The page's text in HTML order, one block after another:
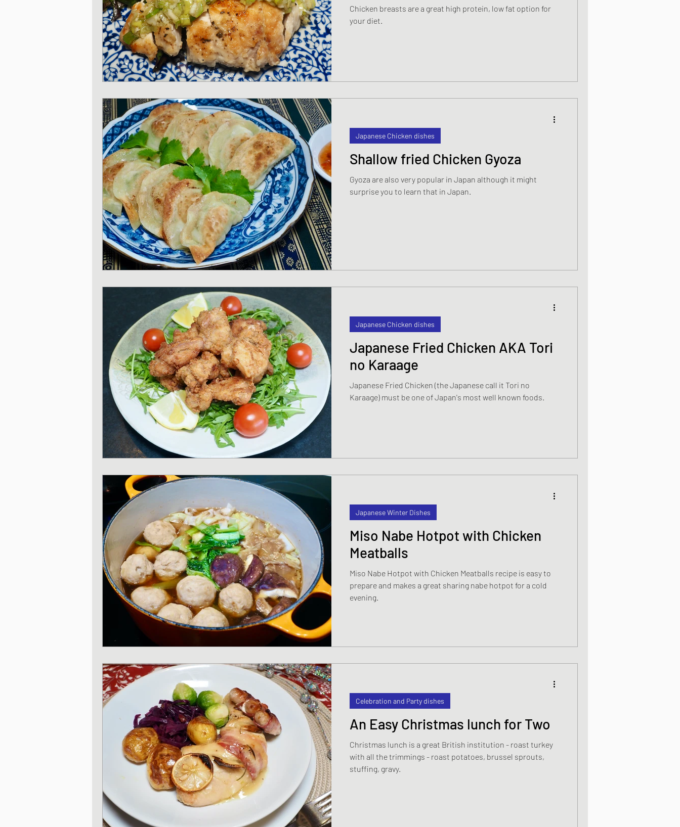
Japanese Pork dishes Japanese Beef and Lamb dishes
Japanese Sando - sandwiches Celebration and Party dishes
Japanese Winter Dishes Basic Japanese Food Japanese light meals
Japanese side dishes Japanese Summer dishes Japanese One Bowl Meals
Chicken breasts are a great high protein, low fat option for
your diet.
Shallow fried Chicken Gyoza
Gyoza are also very popular in Japan although it might
surprise you to learn that in Japan.
Japanese Chicken dishes
Japanese Fried Chicken AKA Tori
no Karaage
Japanese Fried Chicken (the Japanese call it Tori no
Karaage) must be one of Japan's most well known foods.
Japanese Chicken dishes
Miso Nabe Hotpot with Chicken
Meatballs
Miso Nabe Hotpot with Chicken Meatballs recipe is easy to
prepare and makes a great sharing nabe hotpot for a cold
evening.
Japanese Winter Dishes
An Easy Christmas lunch for Two
Christmas lunch is a great British institution - roast turkey
with all the trimmings - roast potatoes, brussel sprouts,
stuffing, gravy.
Celebration and Party dishes